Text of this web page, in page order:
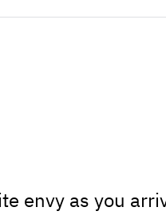
envy as you